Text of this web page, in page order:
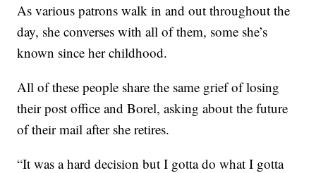
As various patrons walk in and out throughout the
day, she converses with all of them, some she’s
known since her childhood.
All of these people share the same grief of losing
their post office and Borel, asking about the future
of their mail after she retires.
“It was a hard decision but I gotta do what I gotta